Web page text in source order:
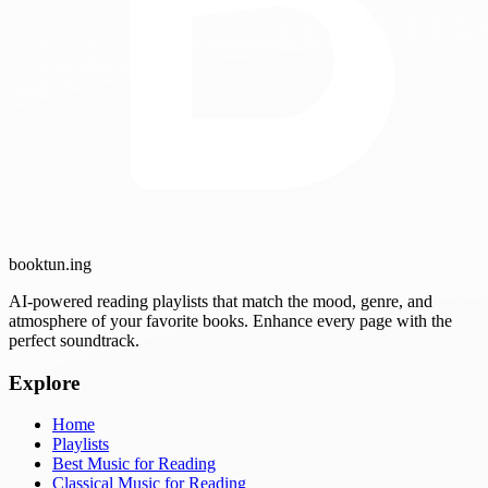
booktun.ing
AI-powered reading playlists that match the mood, genre, and
atmosphere of your favorite books. Enhance every page with the
perfect soundtrack.
Explore
Home
Playlists
Best Music for Reading
Classical Music for Reading